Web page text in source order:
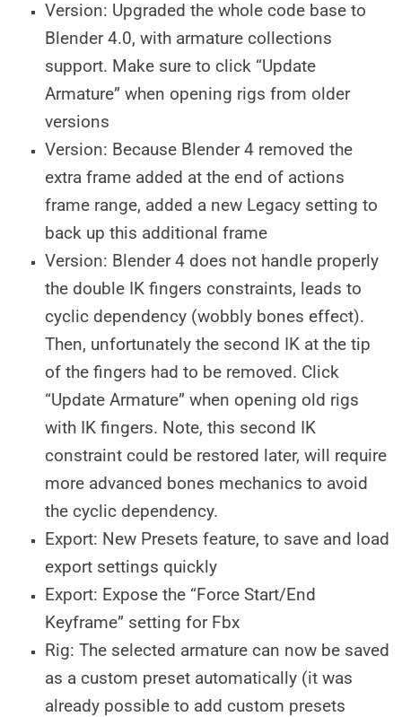
Version: Upgraded the whole code base to
Blender 4.0, with armature collections
support. Make sure to click “Update
Armature” when opening rigs from older
versions
Version: Because Blender 4 removed the
extra frame added at the end of actions
frame range, added a new Legacy setting to
back up this additional frame
Version: Blender 4 does not handle properly
the double IK fingers constraints, leads to
cyclic dependency (wobbly bones effect).
Then, unfortunately the second IK at the tip
of the fingers had to be removed. Click
“Update Armature” when opening old rigs
with IK fingers. Note, this second IK
constraint could be restored later, will require
more advanced bones mechanics to avoid
the cyclic dependency.
Export: New Presets feature, to save and load
export settings quickly
Export: Expose the “Force Start/End
Keyframe” setting for Fbx
Rig: The selected armature can now be saved
as a custom preset automatically (it was
already possible to add custom presets